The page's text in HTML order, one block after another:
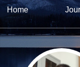
Home